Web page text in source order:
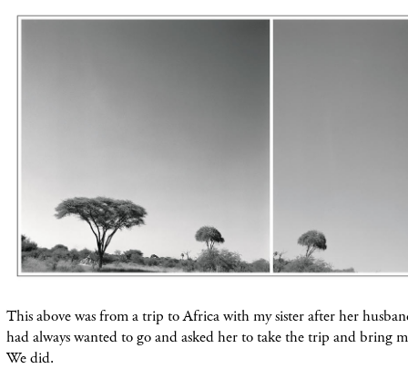
This above was from a trip to Africa with my sister after her
had always wanted to go and asked her to take the trip andbring
We did.